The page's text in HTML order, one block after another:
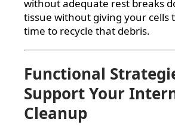
without adequate rest breaks
tissue without giving your cells
time to recycle that debris.
Functional
Support Your
Cleanup